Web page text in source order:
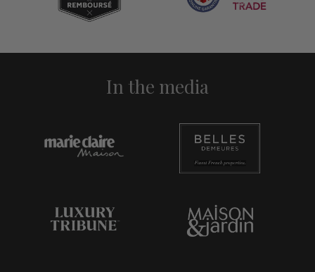
In the media